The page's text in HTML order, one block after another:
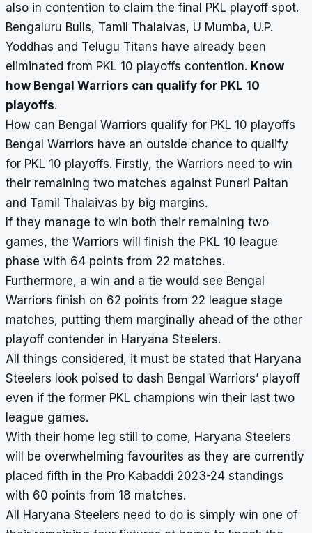
also in contention to claim the final PKL playoff spot.
Bengaluru Bulls, Tamil Thalaivas, U Mumba, U.P.
Yoddhas and Telugu Titans have already been
eliminated from PKL 10 playoffs contention. Know
how Bengal Warriors can qualify for PKL 10
playoffs.
How can Bengal Warriors qualify for PKL 10 playoffs
Bengal Warriors have an outside chance to qualify
for PKL 10 playoffs. Firstly, the Warriors need to win
their remaining two matches against Puneri Paltan
and Tamil Thalaivas by big margins.
If they manage to win both their remaining two
games, the Warriors will finish the PKL 10 league
phase with 64 points from 22 matches.
Furthermore, a win and a tie would see Bengal
Warriors finish on 62 points from 22 league stage
matches, putting them marginally ahead of the other
playoff contender in Haryana Steelers.
All things considered, it must be stated that Haryana
Steelers look poised to dash Bengal Warriors’ playoff
even if the former PKL champions win their last two
league games.
With their home leg still to come, Haryana Steelers
will be overwhelming favourites as they are currently
placed fifth in the Pro Kabaddi 2023-24 standings
with 60 points from 18 matches.
All Haryana Steelers need to do is simply win one of